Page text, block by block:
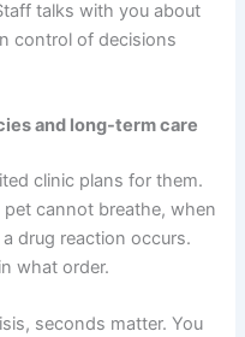
talks with you about
control of decisions
and long-term care
clinic plans for them.
cannot breathe, when
drug reaction occurs.
what order.
seconds matter. You